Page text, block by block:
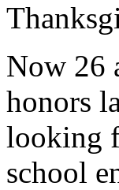
Now 26
honors
looking
school